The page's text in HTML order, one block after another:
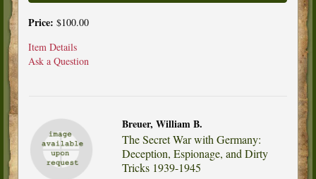
Price: $100.00
Item Details
Ask a Question
Breuer, William B.
The Secret War with Germany:
Deception, Espionage, and Dirty
Tricks 1939-1945